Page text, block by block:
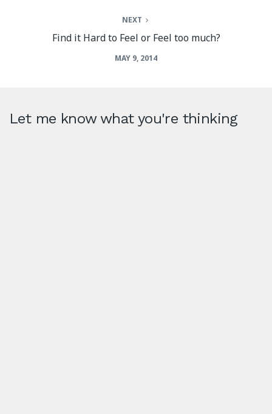
NEXT
Find it Hard to Feel or Feel too much?
MAY 9, 2014
Let me know what you're thinking